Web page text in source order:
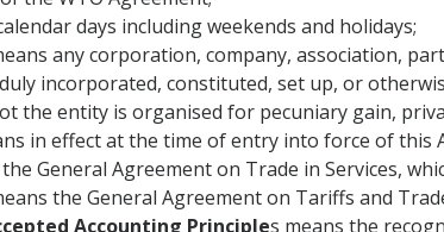
days including weekends and holidays;
any corporation, company, association,
incorporated, constituted, set up, or
the entity is organised for pecuniary gain,
in effect at the time of entry into force of this
General Agreement on Trade in Services,
the General Agreement on Tariffs and
Accounting Principles means the